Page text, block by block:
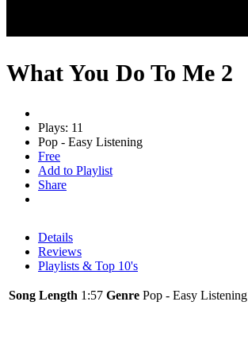
What You Do To Me 2
Plays: 11
Pop - Easy Listening
Free
Add to Playlist
Share
Details
Reviews
Playlists & Top 10's
Song Length 1:57 Genre Pop - Easy Listening